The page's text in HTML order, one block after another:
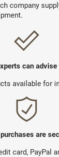
company
can advise
available for
are
card, PayPal